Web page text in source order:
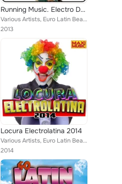
Running Music. Electro Dance Latino (Inc. 10 Km & 5 Km Non-Stop Music)
Various Artists, Euro Latin Beats, Kato Jimenez, Zhony Style, Reea, Willian (El Innovador), Walki-Bass, Juan Martinez, Sergio Re...
2013
Locura Electrolatina 2014
Various Artists, Euro Latin Beats, Albert Fdez, Tribu Urbana, Locadisco, Gerard Exposito, Phil Daras, Willian (El Innovador), Ju...
2014